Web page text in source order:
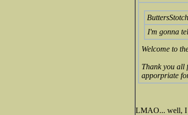
I'm gonna
Welcome to
Thank you all
apporpriate
LMAO... well, I